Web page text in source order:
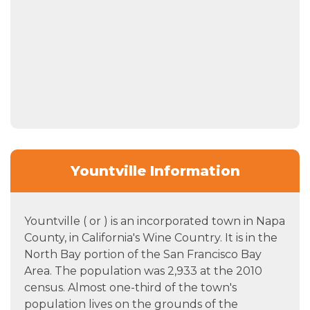
Yountville Information
Yountville ( or ) is an incorporated town in Napa
County, in California's Wine Country. It is in the
North Bay portion of the San Francisco Bay
Area. The population was 2,933 at the 2010
census. Almost one-third of the town's
population lives on the grounds of the